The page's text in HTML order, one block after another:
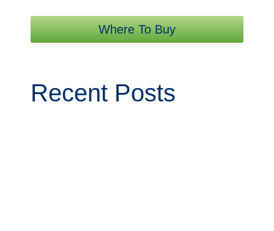
Where To Buy
Recent Posts